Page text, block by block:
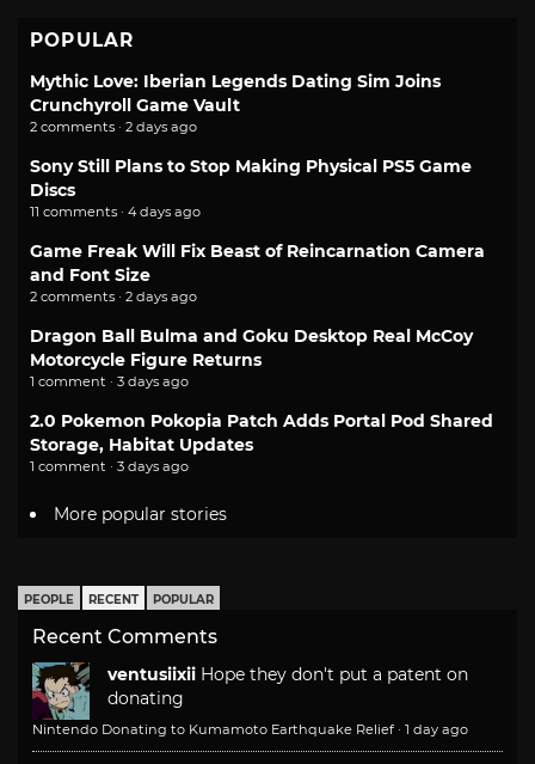
POPULAR
Mythic Love: Iberian Legends Dating Sim Joins
Crunchyroll Game Vault
2 comments · 2 days ago
Sony Still Plans to Stop Making Physical PS5 Game
Discs
11 comments · 4 days ago
Game Freak Will Fix Beast of Reincarnation Camera
and Font Size
2 comments · 2 days ago
Dragon Ball Bulma and Goku Desktop Real McCoy
Motorcycle Figure Returns
1 comment · 3 days ago
2.0 Pokemon Pokopia Patch Adds Portal Pod Shared
Storage, Habitat Updates
1 comment · 3 days ago
More popular stories
PEOPLE RECENT POPULAR
Recent Comments
ventusiixii Hope they don't put a patent on
donating
Nintendo Donating to Kumamoto Earthquake Relief · 1 day ago